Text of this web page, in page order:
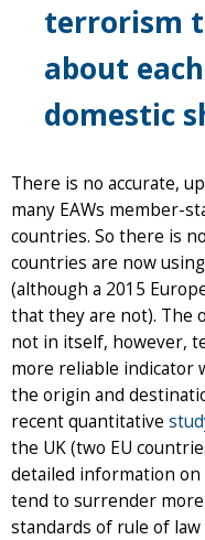
terrorism
about
domestic
There is no accurate,
many EAWs member-
countries. So there is
countries are now
(although a 2015
that they are not). The
not in itself, however,
more reliable indicator
the origin and
recent quantitative
the UK (two EU
detailed information on
tend to surrender
standards of rule of